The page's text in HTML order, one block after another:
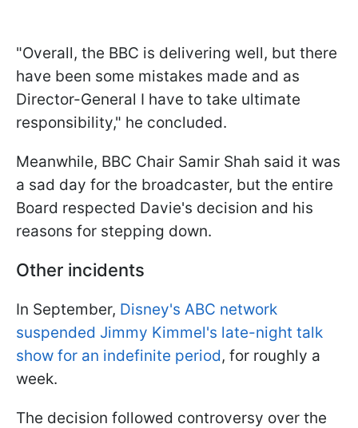
"Overall, the BBC is delivering well, but there
have been some mistakes made and as
Director-General I have to take ultimate
responsibility," he concluded.
Meanwhile, BBC Chair Samir Shah said it was
a sad day for the broadcaster, but the entire
Board respected Davie's decision and his
reasons for stepping down.
Other incidents
In September, Disney's ABC network
suspended Jimmy Kimmel's late-night talk
show for an indefinite period, for roughly a
week.
The decision followed controversy over the